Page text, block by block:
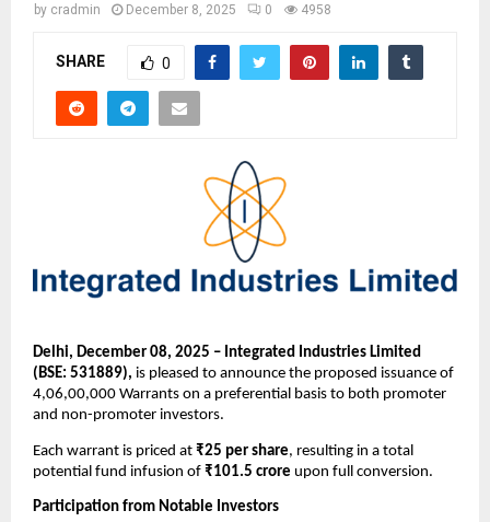
by cradmin December 8, 2025 0 4958
SHARE 0
Delhi, December 08, 2025 – Integrated Industries Limited
(BSE: 531889), is pleased to announce the proposed issuance of
4,06,00,000 Warrants on a preferential basis to both promoter
and non-promoter investors.
Each warrant is priced at ₹25 per share, resulting in a total
potential fund infusion of ₹101.5 crore upon full conversion.
Participation from Notable Investors